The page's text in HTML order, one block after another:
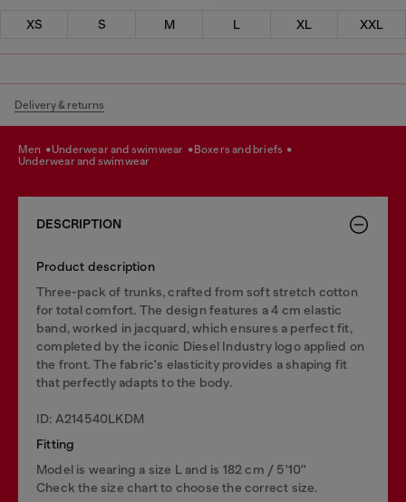
XS S M L XL XXL
Delivery & returns
men underwear and swimwear
boxers and briefs
underwear and swimwear
DESCRIPTION
Product description
Three-pack of trunks, crafted from soft stretch cotton
for total comfort. The design features a 4 cm elastic
band, worked in jacquard, which ensures a perfect fit,
completed by the iconic Diesel Industry logo applied on
the front. The fabric's elasticity provides a shaping fit
that perfectly adapts to the body.
ID: A214540LKDM
Fitting
Model is wearing a size L and is 182 cm / 5'10''
Check the size chart to choose the correct size.